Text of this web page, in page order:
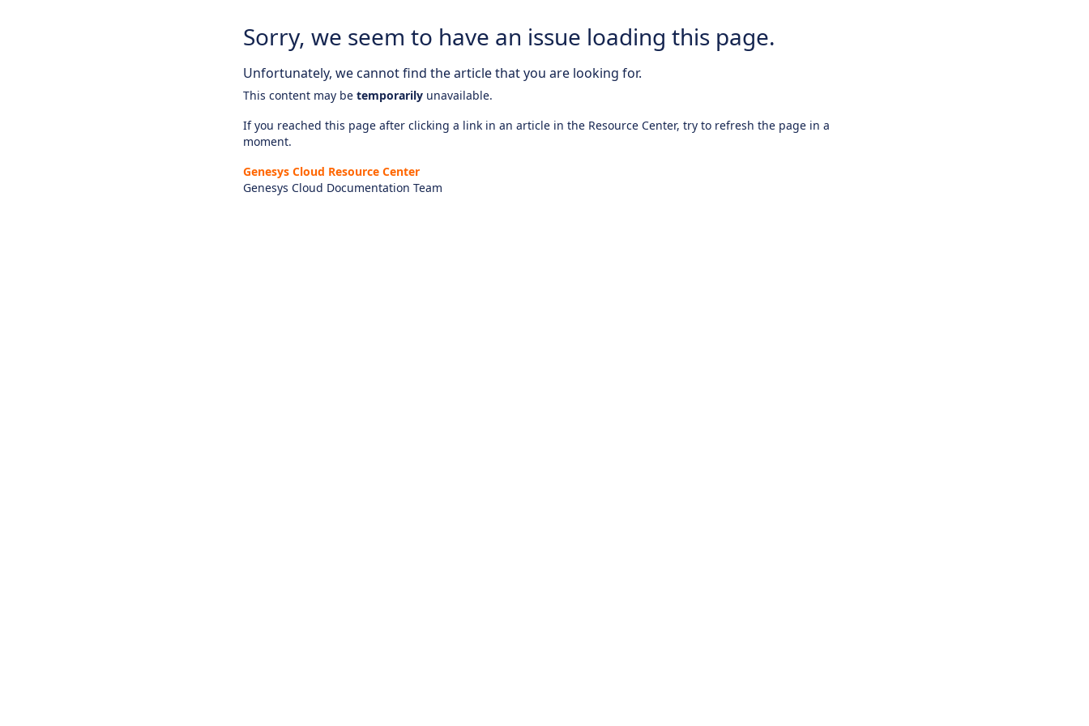
Sorry, we seem to have an issue loading this page.
Unfortunately, we cannot find the article that you are looking for.
This content may be temporarily unavailable.
If you reached this page after clicking a link in an article in the Resource Center, try to refresh the page in a
moment.
Genesys Cloud Resource Center
Genesys Cloud Documentation Team